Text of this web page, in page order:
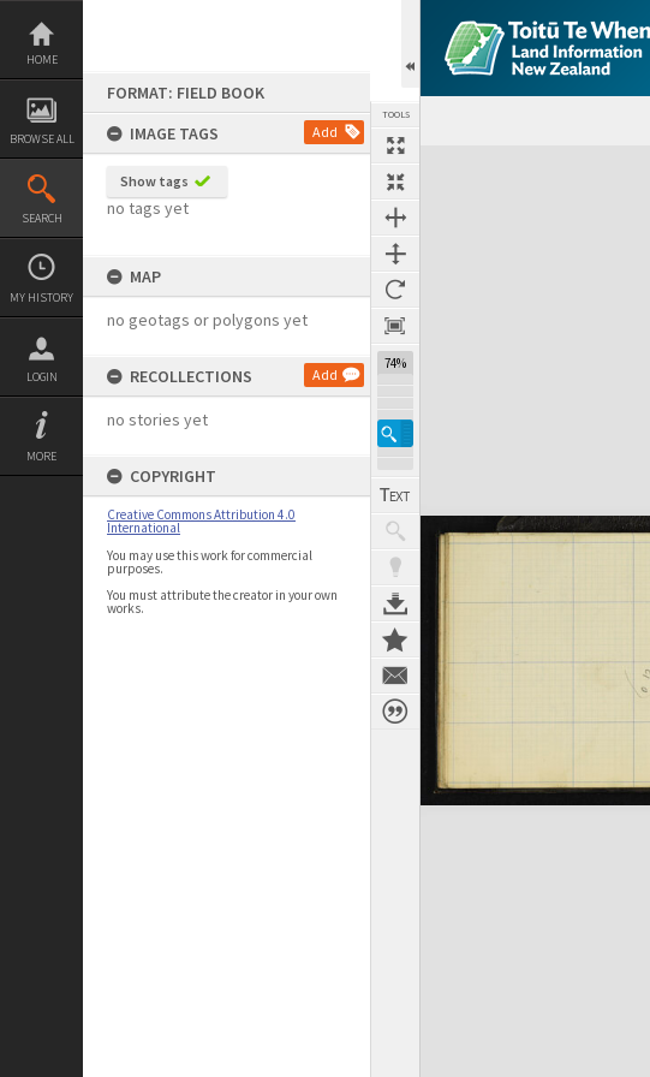
Skip
content
HOME
BROWSE ALL
SEARCH
MY HISTORY
LOGIN
MORE
FORMAT: FIELD BOOK
IMAGE TAGS
Add
Show tags
no tags yet
MAP
no geotags or polygons yet
RECOLLECTIONS Add
no stories yet
COPYRIGHT
Creative Commons Attribution 4.0
International
You may use this work for commercial
purposes.
You must attribute the creator in your own
works.
TOOLS
74%
Expand/collapse